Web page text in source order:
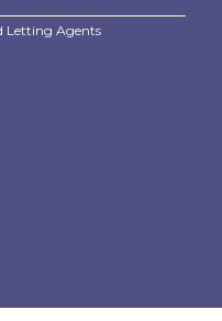
Letting Agents